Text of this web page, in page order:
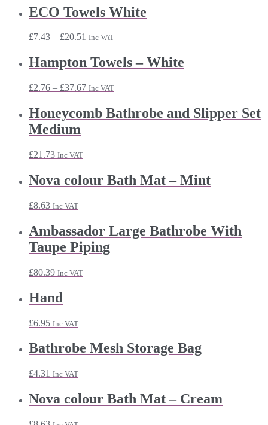
ECO Towels White
£7.43 – £20.51 Price
£7.43
through
Inc VAT
Hampton Towels – White
£2.76 – £37.67Price
£2.76
through
Inc VAT
Honeycomb Bathrobe and Slipper Set
Medium
£21.73 Inc VAT
Nova colour Bath Mat – Mint
£8.63 Inc VAT
Ambassador Large Bathrobe With
Taupe Piping
£80.39 Inc VAT
Hand
£6.95 Inc VAT
Bathrobe Mesh Storage Bag
£4.31 Inc VAT
Nova colour Bath Mat – Cream